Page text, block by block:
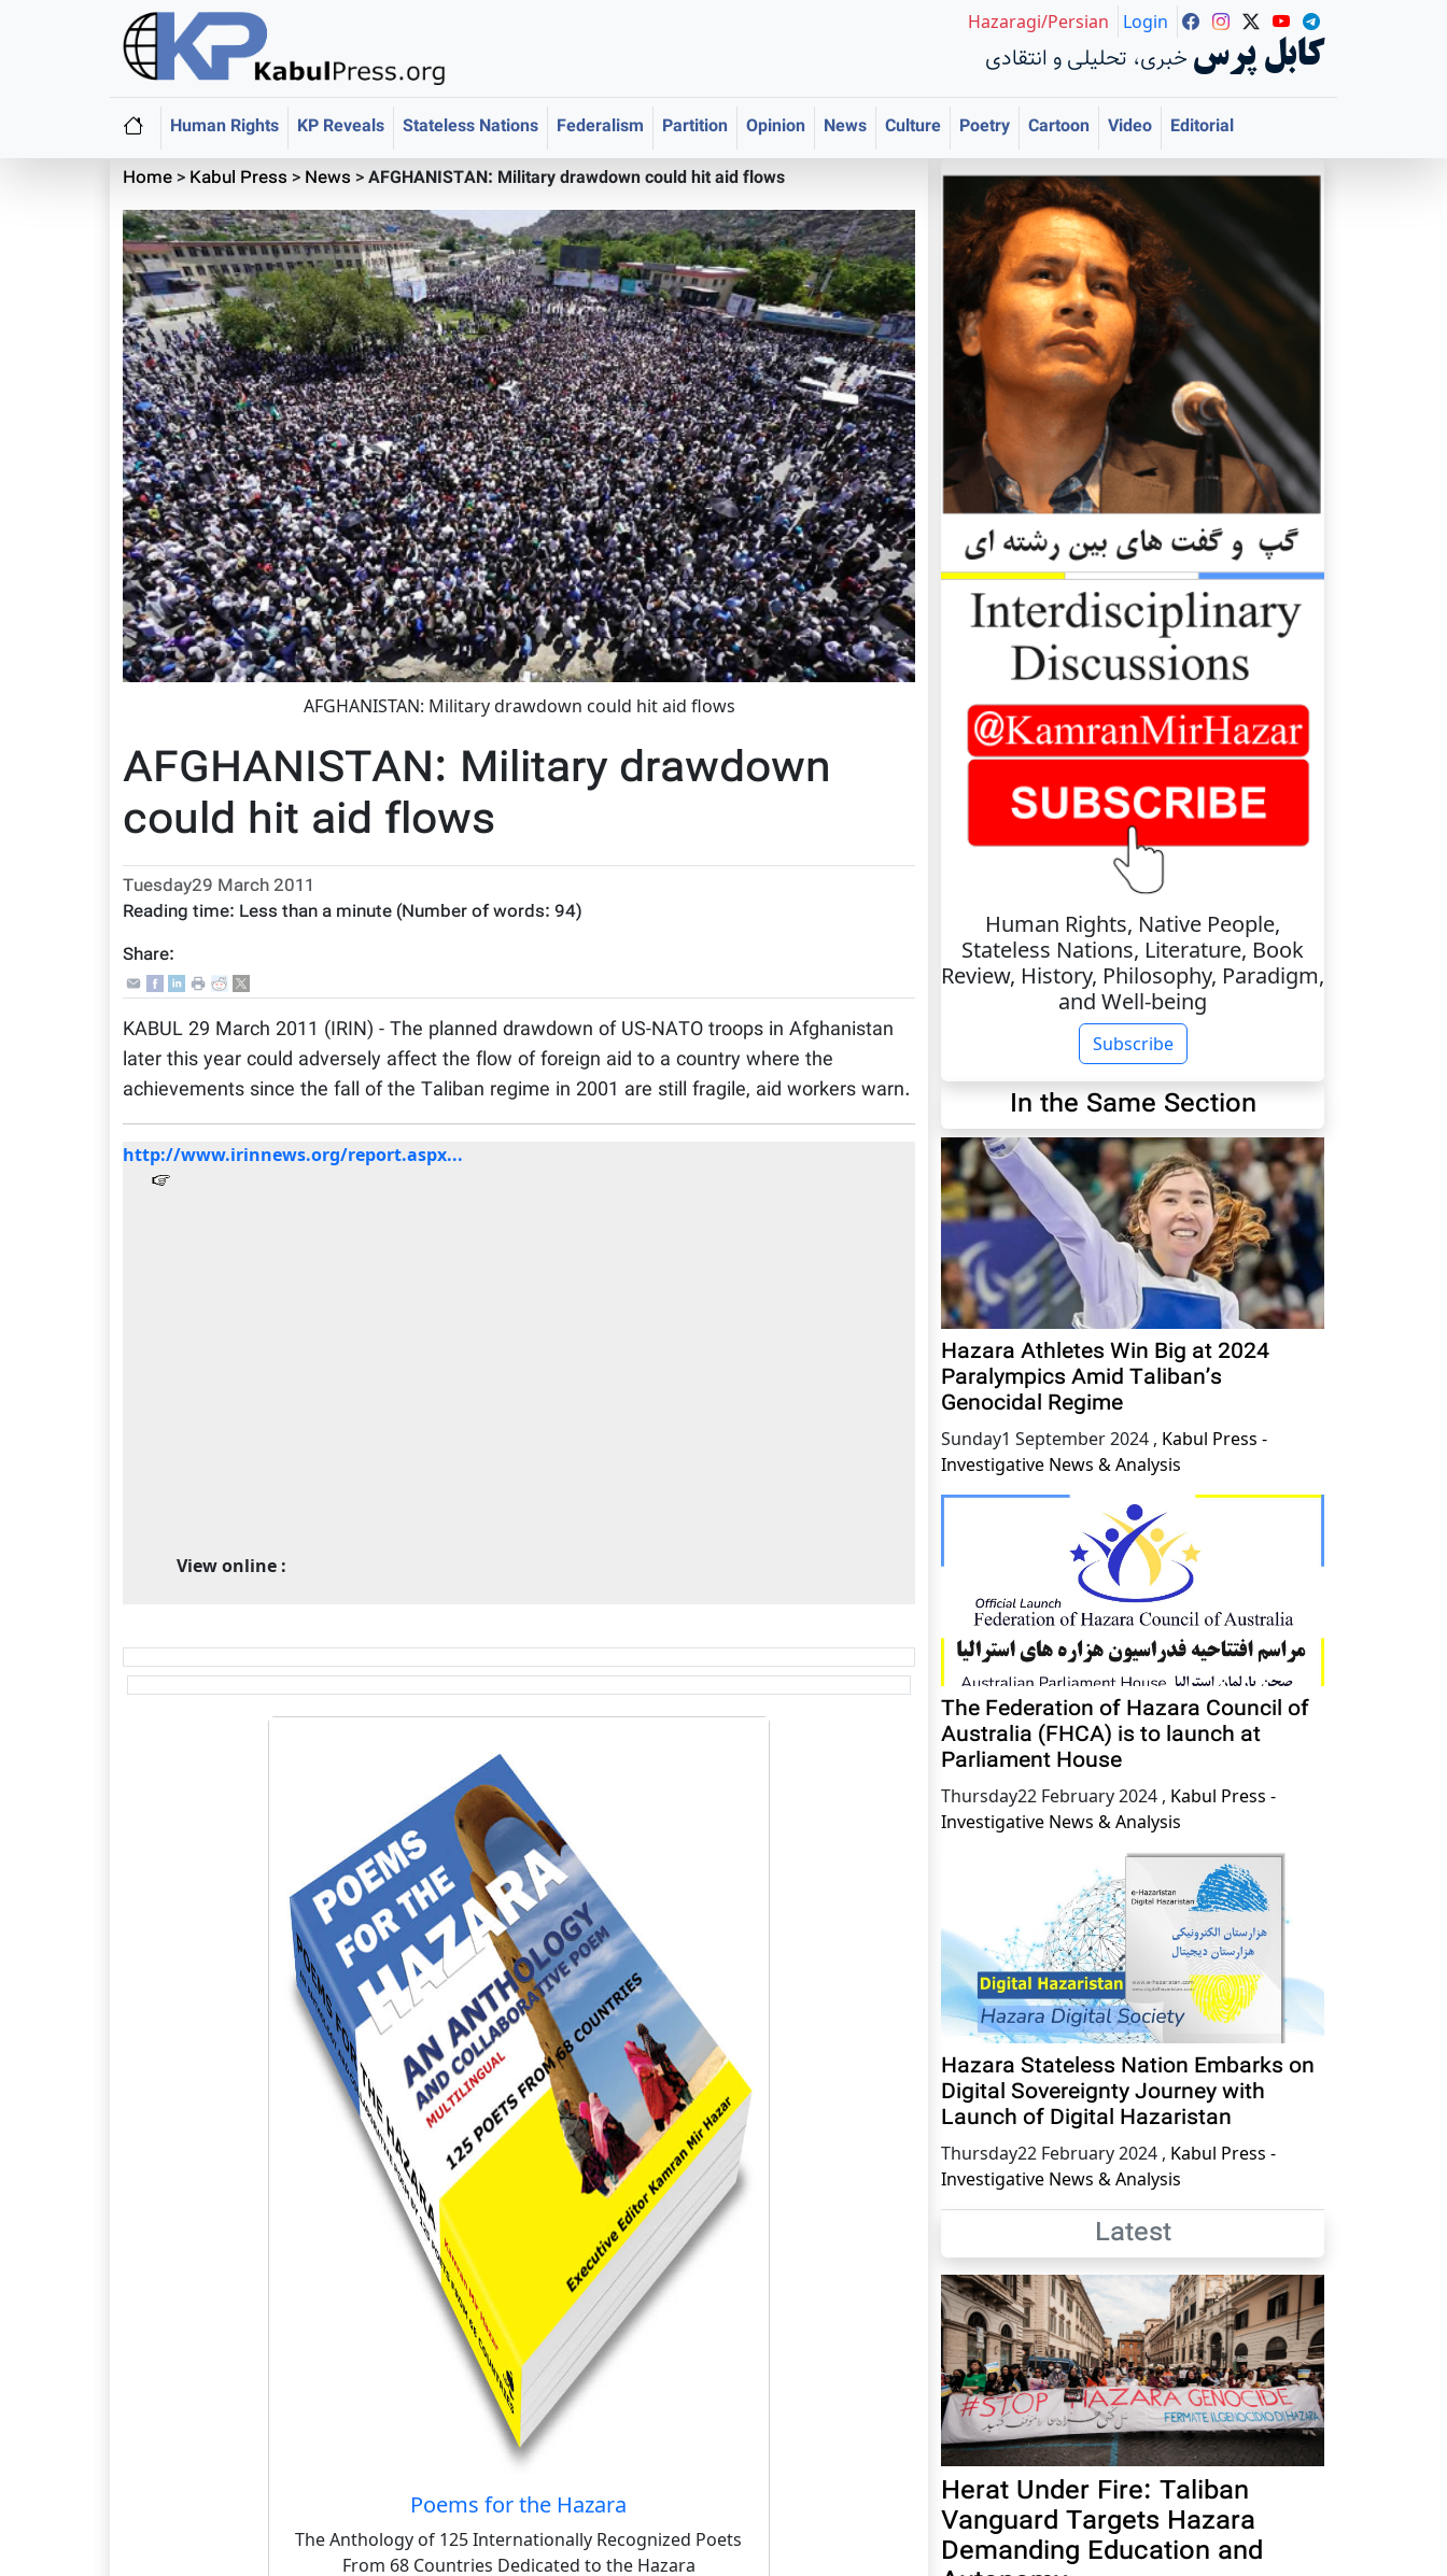
خبری، تحلیلی و انتقادی کابل پرس
Hazaragi/Persian Login
Human Rights KP Reveals Stateless Nations Federalism Partition Opinion News Culture Poetry Cartoon Video
Editorial
Home> Kabul Press > News >AFGHANISTAN: Military drawdown could hit aid flows
AFGHANISTAN: Military drawdown could hit aid flows
AFGHANISTAN: Military drawdown
could hit aid flows
Tuesday29 March 2011
Reading time: Less than a minute (Number of words: 94)
Share:
KABUL 29 March 2011 (IRIN) - The planned drawdown of US-NATO troops in Afghanistan
later this year could adversely affect the flow of foreign aid to a country where the
achievements since the fall of the Taliban regime in 2001 are still fragile, aid workers warn.
View online :
http://www.irinnews.org/report.aspx...
Poems for the Hazara
The Anthology of 125 Internationally Recognized Poets
From 68 Countries Dedicated to the Hazara
Human Rights, Native People,
Stateless Nations, Literature, Book
Review, History, Philosophy, Paradigm,
and Well-being
Subscribe
In the Same Section
Hazara Athletes Win Big at 2024
Paralympics Amid Taliban’s
Genocidal Regime
Sunday1 September 2024 , Kabul Press -
Investigative News & Analysis
The Federation of Hazara Council of
Australia (FHCA) is to launch at
Parliament House
Thursday22 February 2024 , Kabul Press -
Investigative News & Analysis
Hazara Stateless Nation Embarks on
Digital Sovereignty Journey with
Launch of Digital Hazaristan
Thursday22 February 2024 , Kabul Press -
Investigative News & Analysis
Latest
Herat Under Fire: Taliban
Vanguard Targets Hazara
Demanding Education and